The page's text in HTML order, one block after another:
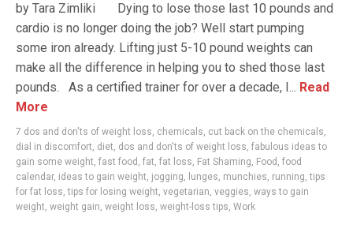
by Tara Zimliki Dying to lose those last 10 pounds and
cardio is no longer doing the job? Well start pumping
some iron already. Lifting just 5-10 pound weights can
make all the difference in helping you to shed those last
pounds. As a certified trainer for over a decade, I... Read
More
7 dos and don'ts of weight loss, chemicals, cut back on the chemicals,
dial in discomfort, diet, dos and don'ts of weight loss, fabulous ideas to
gain some weight, fast food , fat, fat loss, Fat Shaming, Food , food
calendar, ideas to gain weight, jogging, lunges, munchies, running,tips
for fat loss,tips for losing weight, vegetarian, veggies, ways to gain
weight, weight gain, weight loss, weight-loss tips, Work